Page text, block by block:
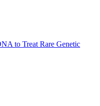
to Treat Rare Genetic